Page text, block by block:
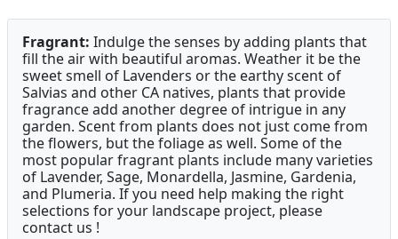
Fragrant: Indulge the senses by adding plants that
fill the air with beautiful aromas. Weather it be the
sweet smell of Lavenders or the earthy scent of
Salvias and other CA natives, plants that provide
fragrance add another degree of intrigue in any
garden. Scent from plants does not just come from
the flowers, but the foliage as well. Some of the
most popular fragrant plants include many varieties
of Lavender, Sage, Monardella, Jasmine, Gardenia,
and Plumeria. If you need help making the right
selections for your landscape project, please
contact us !